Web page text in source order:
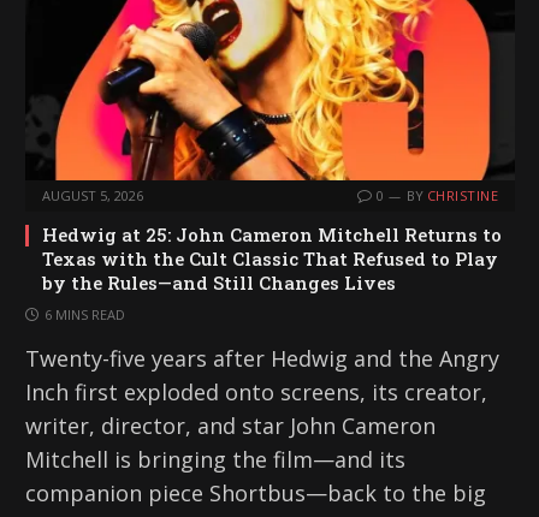
AUGUST 5, 2026 0 BY CHRISTINE
Hedwig at 25: John Cameron Mitchell Returns to
Texas with the Cult Classic That Refused to Play
by the Rules—and Still Changes Lives
6 MINS READ
Twenty-five years after Hedwig and the Angry
Inch first exploded onto screens, its creator,
writer, director, and star John Cameron
Mitchell is bringing the film—and its
companion piece Shortbus—back to the big